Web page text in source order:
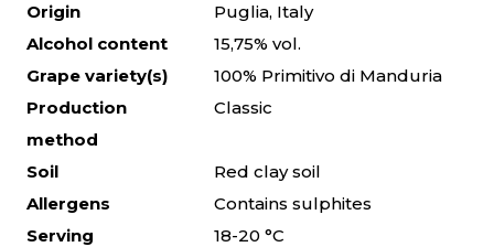
Origin
Puglia, Italy
Alcohol content
15,75% vol.
Grape variety(s)
100% Primitivo di Manduria
Production
method
Classic
Soil
Red clay soil
Allergens
Contains sulphites
Serving
18-20 °C